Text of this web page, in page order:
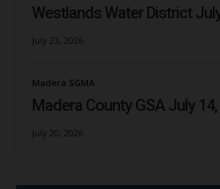
Westlands Water District
July 23, 2026
Madera SGMA
Madera County GSA July
July 20, 2026